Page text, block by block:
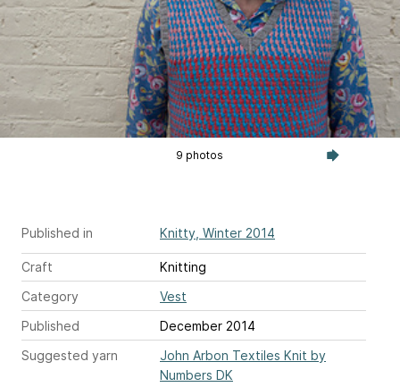
9 photos
Published in Knitty, Winter 2014
Craft
Knitting
Category
Vest
Published
December 2014
Suggested yarn
John Arbon Textiles Knit by
Numbers DK